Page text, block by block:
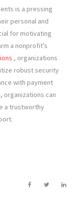
is a pressing
personal and
for motivating
a nonprofit’s
, organizations
robust security
with payment
organizations can
a trustworthy